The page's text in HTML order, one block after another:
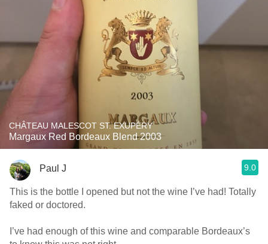
CHÂTEAU MALESCOT ST. EXUPÉRY
Margaux Red Bordeaux Blend 2003
Paul J 9.0
This is the bottle I opened but not the wine I’ve had! Totally
faked or doctored.
I’ve had enough of this wine and comparable Bordeaux’s